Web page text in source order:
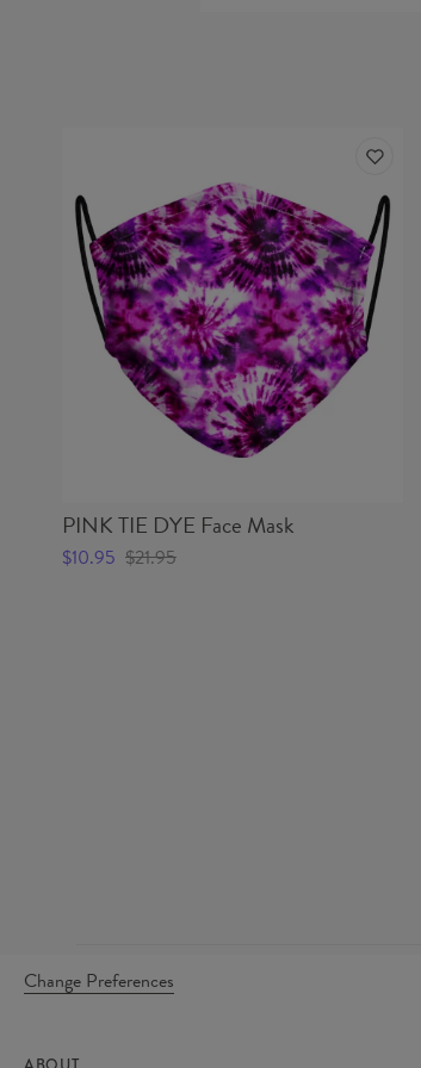
PINK TIE DYE Face Mask
$10.95 $21.95
Change Preferences